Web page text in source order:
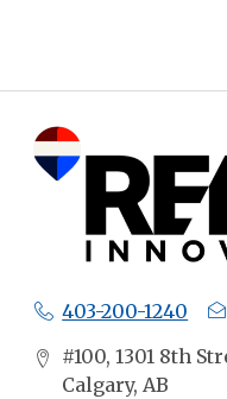
403-200-1240
#100, 1301 8th
Calgary, AB